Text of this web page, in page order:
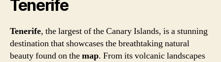
Tenerife
Tenerife, the largest of the Canary Islands, is a stunning
destination that showcases the breathtaking natural
beauty found on themap. From its volcanic landscapes